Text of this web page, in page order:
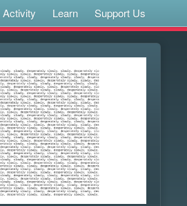
Activity Learn Support Us